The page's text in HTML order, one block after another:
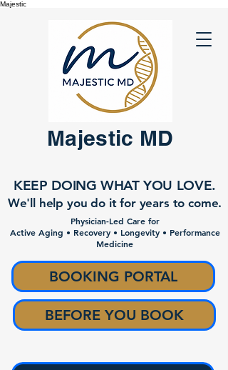
Majestic
KEEP DOING WHAT YOU LOVE.
We'll help you do it for years to come.
Physician-Led Care for
Active Aging • Recovery • Longevity • Performance
Medicine
Majestic MD
BOOKING PORTAL
BEFORE YOU BOOK